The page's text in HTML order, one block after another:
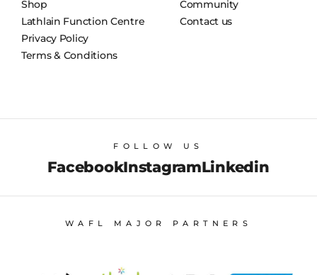
Shop
Lathlain Function Centre
Privacy Policy
Terms & Conditions
Community
Contact us
FOLLOW US
FacebookInstagramLinkedin
WAFL MAJOR PARTNERS